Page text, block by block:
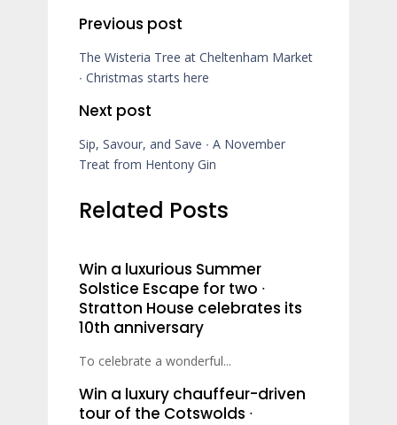
Previous post
The Wisteria Tree at Cheltenham Market
∙ Christmas starts here
Next post
Sip, Savour, and Save ∙ A November
Treat from Hentony Gin
Related Posts
Win a luxurious Summer
Solstice Escape for two ∙
Stratton House celebrates its
10th anniversary
To celebrate a wonderful...
Win a luxury chauffeur-driven
tour of the Cotswolds ∙